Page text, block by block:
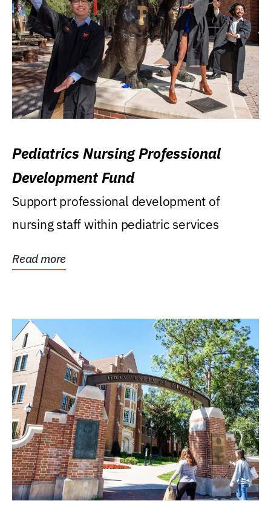
Pediatrics Nursing Professional
Development Fund
Support professional development of
nursing staff within pediatric services
Read more